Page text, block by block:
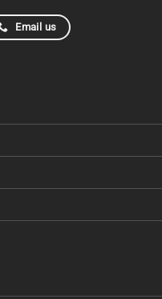
Email us